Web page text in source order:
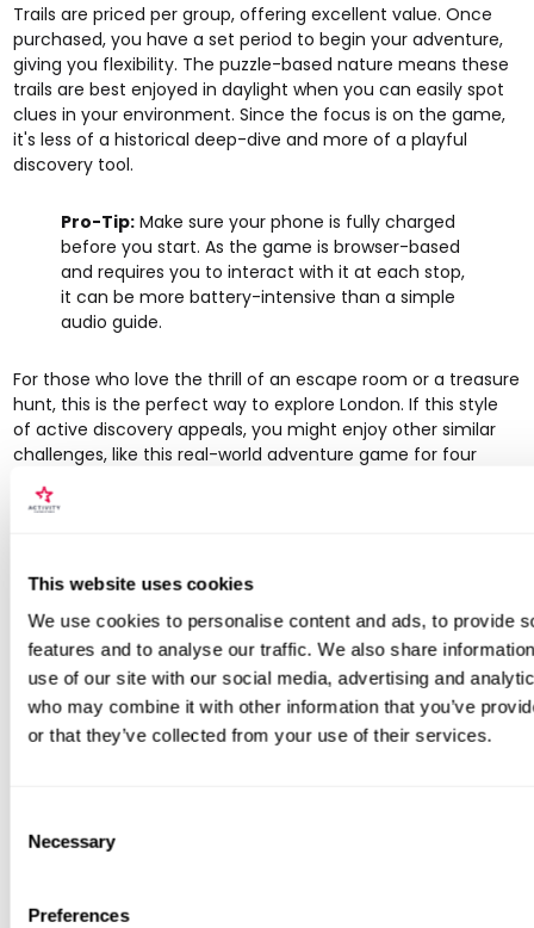
This website uses cookies
We use cookies to personalise content and ads, to provide
features and to analyse our traffic. We also share
use of our site with our social media, advertising and
who may combine it with other information that you’ve
or that they’ve collected from your use of their services.
Selection
Necessary
Preferences
Trails are priced per group, offering excellent value. Once
purchased, you have a set period to begin your adventure,
giving you flexibility. The puzzle-based nature means these
trails are best enjoyed in daylight when you can easily spot
clues in your environment. Since the focus is on the game,
it's less of a historical deep-dive and more of a playful
discovery tool.
Pro-Tip: Make sure your phone is fully charged
before you start. As the game is browser-based
and requires you to interact with it at each stop,
it can be more battery-intensive than a simple
audio guide.
For those who love the thrill of an escape room or a treasure
hunt, this is the perfect way to explore London. If this style
of active discovery appeals, you might enjoy other similar
challenges, like thisreal-world adventure game for four
Hunt Adventures
If you prefer your city exploration with a competitive twist,
HiddenCity transforms a walk into an immersive, real-world
adventure. This platform designs cryptic treasure hunts that
guide you through London's streets via clues sent to your
phone. It’s an ideal choice for couples, families, and groups
riddle, solve it to find the next location, and text back the